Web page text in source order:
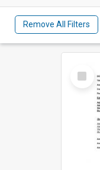
Remove All Filters
Select
Item